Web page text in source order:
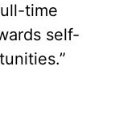
time
self-